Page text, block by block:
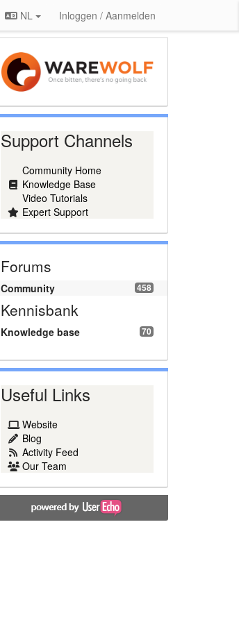
NL Inloggen / Aanmelden
Support Channels
Community Home
Knowledge Base
Video Tutorials
Expert Support
Forums
458
Community
Kennisbank
70
Knowledge base
Useful Links
Website
Blog
Activity Feed
Our Team